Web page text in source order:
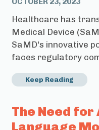
Healthcare has
Medical Device
SaMD's innovative
faces regulatory
Keep Reading
The Need
Language